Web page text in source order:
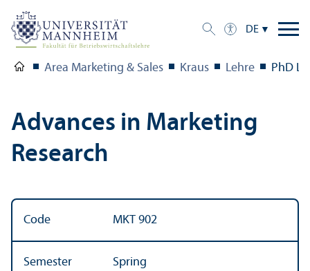
DE
Area Marketing & Sales Kraus Lehre PhD
Advances in Marketing
Research
Code MKT 902
Semester Spring